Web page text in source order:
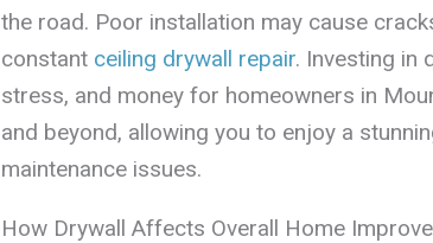
the road. Poor installation may cause
constant ceiling drywall repair. Investing in
stress, and money for homeowners in
and beyond, allowing you to enjoy a
maintenance issues.
How Drywall Affects Overall Home